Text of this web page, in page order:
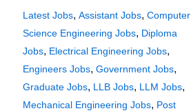
Latest Jobs, Assistant Jobs, Computer
Science Engineering Jobs, Diploma
Jobs, Electrical Engineering Jobs,
Engineers Jobs, Government Jobs,
Graduate Jobs, LLB Jobs, LLM Jobs,
Mechanical Engineering Jobs, Post